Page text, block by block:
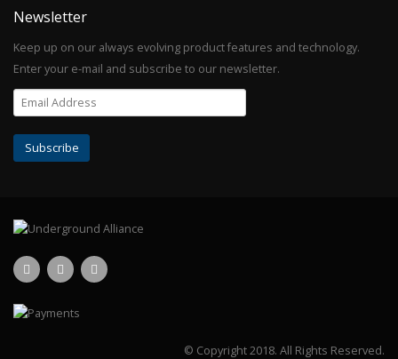
Newsletter
Keep up on our always evolving product features and technology.
Enter your e-mail and subscribe to our newsletter.
© Copyright 2018. All Rights Reserved.